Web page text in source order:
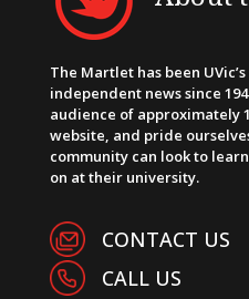
The Martlet has been
independent news since
audience of approximately
website, and pride
community can look to
on at their university.
CONTACT US
CALL US